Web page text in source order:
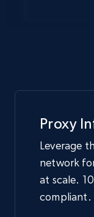
Proxy
Leverage
network
at scale.
compliant.